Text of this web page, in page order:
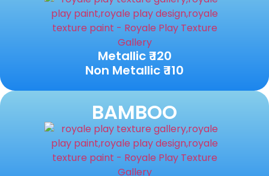
Metallic ₹ 120
Non Metallic ₹ 110
BAMBOO